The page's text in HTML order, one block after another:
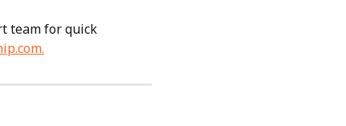
team for quick
.